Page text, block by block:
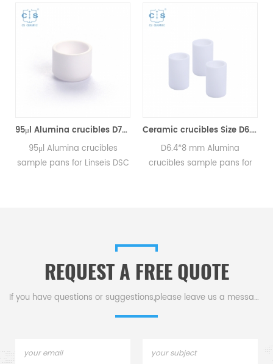
95μl Alumina crucibles D7*5*0.6mm for Linseis (Sample Pans)
95μl Alumina crucibles
sample pans for Linseis DSC
Ceramic crucibles Size D6.4*8mm for Linseis (Sample Pans)
D6.4*8 mm Alumina
crucibles sample pans for
REQUEST A FREE QUOTE
If you have questions or suggestions,please leave us a message,